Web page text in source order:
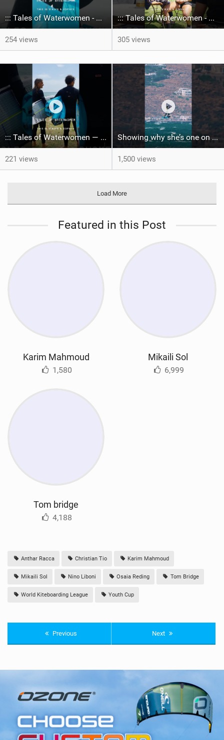
::: Tales of Waterwomen - This is Mikas & Sofia's
254 views
::: Tales of Waterwomen - This is Mika's & Sofia's
305 views
::: Tales of Waterwomen — This is Mika's & Sofia's.
221 views
Showing why she’s one on the best in the game, Mika made it through to the semis! #gkagreece #bigair
1,500 views
Load More
Featured in this Post
Karim Mahmoud
1,580
Mikaili Sol
6,999
Tom bridge
4,188
Anthar Racca Christian Tio Karim Mahmoud
Mikaili Sol Nino Liboni Osaia Reding Tom Bridge
World Kiteboarding League Youth Cup
Previous Next